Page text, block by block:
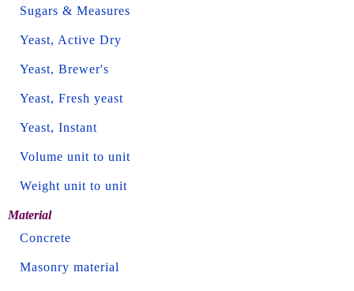
Sugars & Measures
Yeast, Active Dry
Yeast, Brewer's
Yeast, Fresh yeast
Yeast, Instant
Volume unit to unit
Weight unit to unit
Material
Concrete
Masonry material